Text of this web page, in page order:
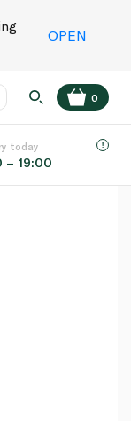
OPEN
EN
0
today
– 19:00